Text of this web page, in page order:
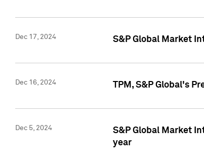
Dec 17, 2024 S&P Global Market
Dec 16, 2024 TPM, S&P Global's
Dec 5, 2024
S&P Global Market
year